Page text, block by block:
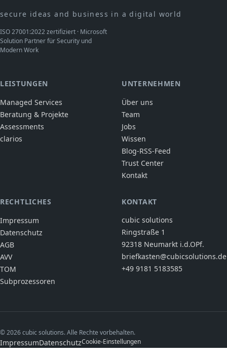
secure ideas and business in a digital world
ISO 27001:2022 zertifiziert · Microsoft
Solution Partner für Security und
Modern Work
LEISTUNGEN
Managed Services
Beratung & Projekte
Assessments
clarios
UNTERNEHMEN
Über uns
Team
Jobs
Wissen
Blog-RSS-Feed
Trust Center
Kontakt
RECHTLICHES
Impressum
Datenschutz
AGB
AVV
TOM
Subprozessoren
KONTAKT
cubic solutions
Ringstraße 1
92318 Neumarkt i.d.OPf.
briefkasten@cubicsolutions.de
+49 9181 5183585
© 2026 cubic solutions. Alle Rechte vorbehalten.
ImpressumDatenschutzCookie-Einstellungen